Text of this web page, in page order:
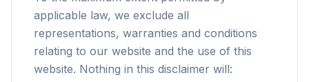
applicable law, we exclude all
representations, warranties and conditions
relating to our website and the use of this
website. Nothing in this disclaimer will: